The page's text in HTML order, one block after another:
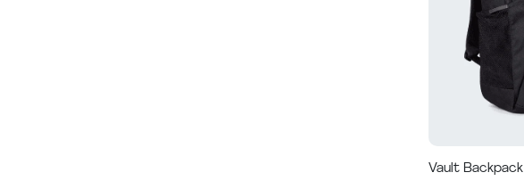
Vault Backpack